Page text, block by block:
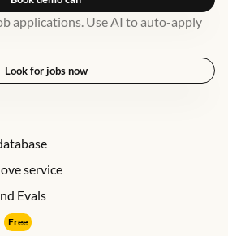
applications. Use AI to auto-apply
Look for jobs now
service
Evals
Free